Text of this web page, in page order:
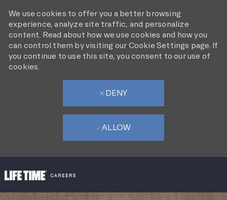
We use cookies to offer you a better browsing
experience, analyze site traffic, and personalize
content. Read about how we use cookies and how you
can control them by visiting our Cookie Settings page. If
you continue to use this site, you consent to our use of
cookies.
DENY
ALLOW